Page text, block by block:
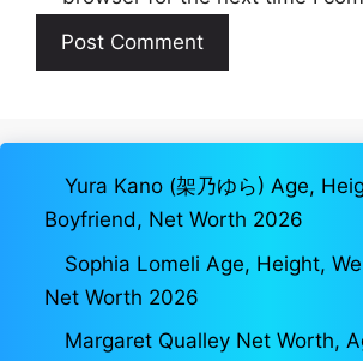
Yura Kano (架乃ゆら) Age,
Boyfriend, Net Worth 2026
Sophia Lomeli Age, Height,
Net Worth 2026
Margaret Qualley Net Worth,